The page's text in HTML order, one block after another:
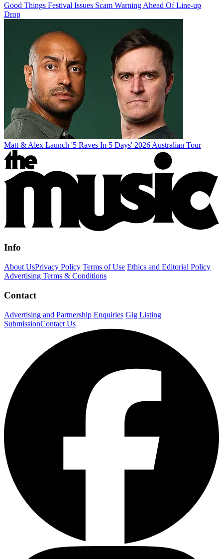
Good Things Festival Issues Scam Warning Ahead Of Line-up
Drop
Matt & Alex Launch '5 Raves In 5 Days' 2026 Australian Tour
Info
About UsPrivacy Policy Terms of Use Ethics and Editorial Policy
Advertising Terms & Conditions
Contact
Advertising and Partnership Enquiries Gig Listing
SubmissionContact Us